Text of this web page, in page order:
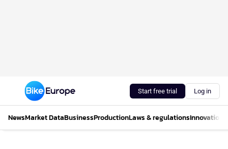
Start free trial Log in
NewsMarket DataBusinessProductionLaws & regulationsInnovations